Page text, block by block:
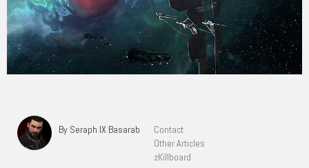
By Seraph IX Basarab
Contact
Other Articles
zKillboard